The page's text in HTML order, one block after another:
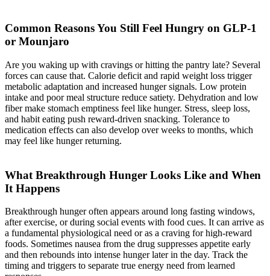
Common Reasons You Still Feel Hungry on GLP-1
or Mounjaro
Are you waking up with cravings or hitting the pantry late? Several
forces can cause that. Calorie deficit and rapid weight loss trigger
metabolic adaptation and increased hunger signals. Low protein
intake and poor meal structure reduce satiety. Dehydration and low
fiber make stomach emptiness feel like hunger. Stress, sleep loss,
and habit eating push reward-driven snacking. Tolerance to
medication effects can also develop over weeks to months, which
may feel like hunger returning.
What Breakthrough Hunger Looks Like and When
It Happens
Breakthrough hunger often appears around long fasting windows,
after exercise, or during social events with food cues. It can arrive as
a fundamental physiological need or as a craving for high-reward
foods. Sometimes nausea from the drug suppresses appetite early
and then rebounds into intense hunger later in the day. Track the
timing and triggers to separate true energy need from learned